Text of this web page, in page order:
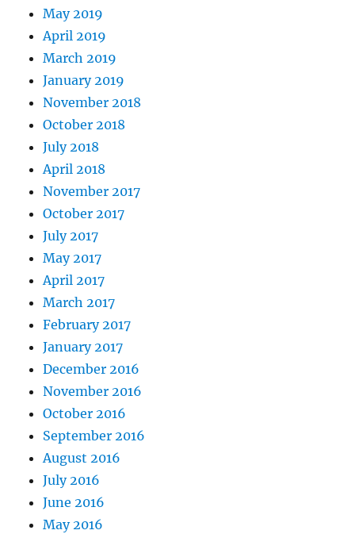
May 2019
April 2019
March 2019
January 2019
November 2018
October 2018
July 2018
April 2018
November 2017
October 2017
July 2017
May 2017
April 2017
March 2017
February 2017
January 2017
December 2016
November 2016
October 2016
September 2016
August 2016
July 2016
June 2016
May 2016